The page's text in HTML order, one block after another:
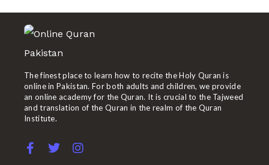
The finest place to learn how to recite the Holy Quran is
online in Pakistan. For both adults and children, we provide
an online academy for the Quran. It is crucial to the Tajweed
and translation of the Quran in the realm of the Quran
Institute.
F
a
T
w
I
n